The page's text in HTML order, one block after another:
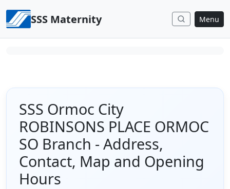
SSS Maternity Menu
SSS Ormoc City
ROBINSONS PLACE ORMOC
SO Branch - Address,
Contact, Map and Opening
Hours